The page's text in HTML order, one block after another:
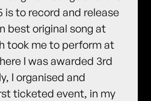
is to record and release
best original song at
took me to perform at
I was awarded 3rd
I organised and
ticketed event, in my